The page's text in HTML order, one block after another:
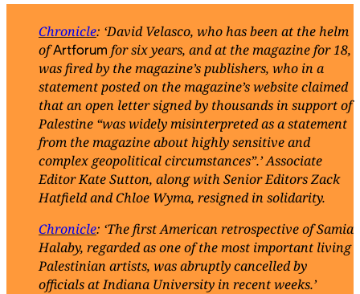
Chronicle: ‘David Velasco, who has been at the helm
ofArtforum for six years, and at the magazine for 18,
was fired by the magazine’s publishers, who in a
statement posted on the magazine’s website claimed
that an open letter signed by thousands in support of
Palestine “was widely misinterpreted as a statement
from the magazine about highly sensitive and
complex geopolitical circumstances”.’ Associate
Editor Kate Sutton, along with Senior Editors Zack
Hatfield and Chloe Wyma, resigned in solidarity.
Chronicle: ‘The first American retrospective of Samia
Halaby, regarded as one of the most important living
Palestinian artists, was abruptly cancelled by
officials at Indiana University in recent weeks.’